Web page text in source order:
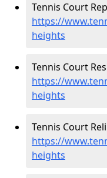
Tennis Court
https://
heights
Tennis Court
https://
heights
Tennis Court
https://
heights